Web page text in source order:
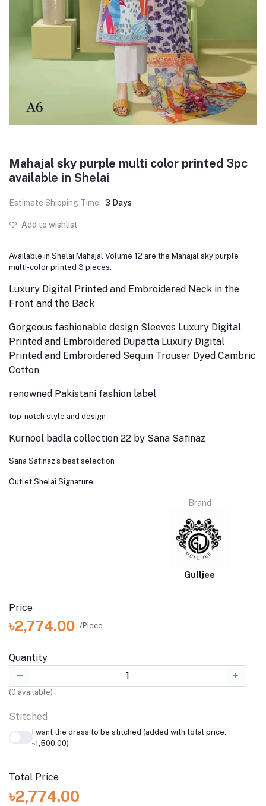
Mahajal sky purple multi color printed 3pc
available in Shelai
Estimate Shipping Time: 3 Days
Add to wishlist
Available in Shelai Mahajal Volume 12 are the Mahajal sky purple
multi-color printed 3 pieces.
Luxury Digital Printed and Embroidered Neck in the
Front and the Back
Gorgeous fashionable design Sleeves Luxury Digital
Printed and Embroidered Dupatta Luxury Digital
Printed and Embroidered Sequin Trouser Dyed Cambric
Cotton
renowned Pakistani fashion label
top-notch style and design
Kurnool badla collection 22 by Sana Safinaz
Sana Safinaz's best selection
Outlet Shelai Signature
Brand
Gulljee
Price
৳2,774.00 /Piece
Quantity
(0 available)
Stitched
I want the dress to be stitched (added with total price:
৳1,500.00)
Total Price
৳2,774.00